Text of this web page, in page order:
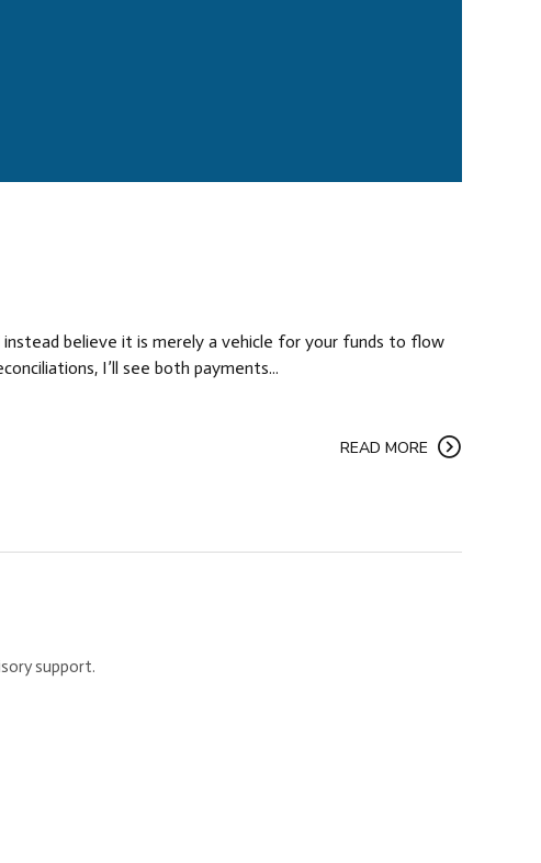
believe it is merely a vehicle for your funds to flow
I’ll see both payments...
READ MORE
support.